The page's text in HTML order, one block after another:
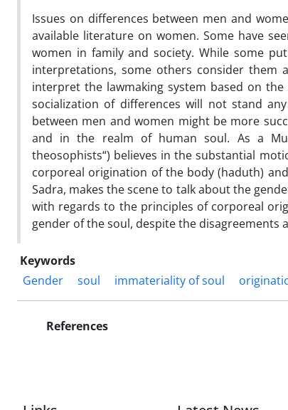
Issues on differences between men and
available literature on women. Some have
women in family and society. While some
interpretations, some others consider them
interpret the lawmaking system based on
socialization of differences will not stand
between men and women might be more
and in the realm of human soul. As a
theosophists“) believes in the substantial
corporeal origination of the body (haduth)
Sadra, makes the scene to talk about the
with regards to the principles of corporeal
gender of the soul, despite the disagreements
Keywords
Gender
soul immateriality of soul
References